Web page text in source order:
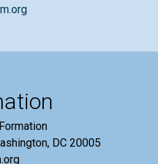
DC 20005